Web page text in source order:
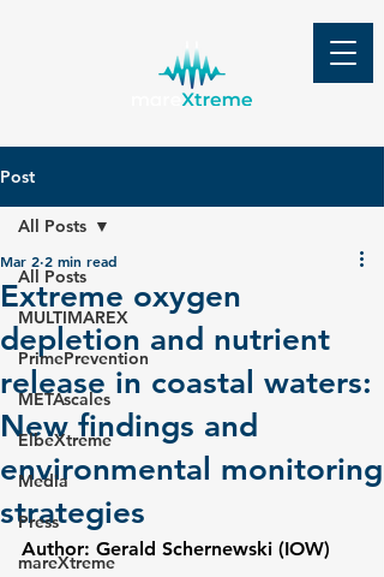
Post
All Posts
MULTIMAREX
PrimePrevention
METAscales
ElbeXtreme
Media
Press
mareXtreme
All Posts
Extreme oxygen
depletion and nutrient
release in coastal waters:
New findings and
environmental monitoring
strategies
Mar 2 2 min read
Author: Gerald Schernewski (IOW)